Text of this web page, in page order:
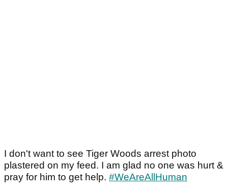
I don't want to see Tiger Woods arrest photo
plastered on my feed. I am glad no one was hurt &
pray for him to get help. #WeAreAllHuman